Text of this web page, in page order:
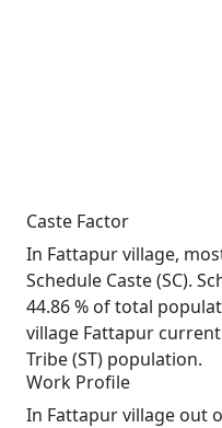
Caste Factor
In Fattapur village,
Schedule Caste (SC).
44.86 % of total
village Fattapur
Tribe (ST) population.
Work Profile
In Fattapur village out